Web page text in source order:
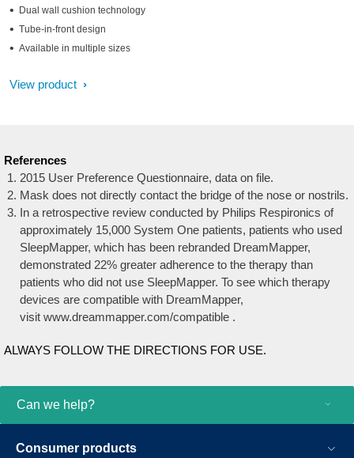
Dual wall cushion technology
Tube-in-front design
Available in multiple sizes
View product
References
2015 User Preference Questionnaire, data on file.
Mask does not directly contact the bridge of the nose or nostrils.
In a retrospective review conducted by Philips Respironics of
approximately 15,000 System One patients, patients who used
SleepMapper, which has been rebranded DreamMapper,
demonstrated 22% greater adherence to the therapy than
patients who did not use SleepMapper. To see which therapy
devices are compatible with DreamMapper,
visit www.dreammapper.com/compatible .
ALWAYS FOLLOW THE DIRECTIONS FOR USE.
Can we help?
Consumer products